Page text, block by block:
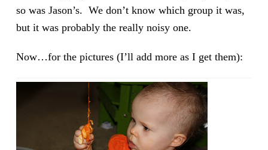
so was Jason’s. We don’t know which group it was,
but it was probably the really noisy one.
Now…for the pictures (I’ll add more as I get them):